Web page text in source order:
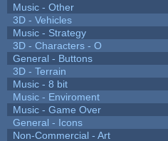
Music - Other
3D - Vehicles
Music - Strategy
3D - Characters - O
General - Buttons
3D - Terrain
Music - 8 bit
Music - Enviroment
Music - Game Over
General - Icons
Non-Commercial - Art